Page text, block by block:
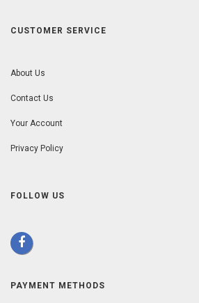
CUSTOMER SERVICE
About Us
Contact Us
Your Account
Privacy Policy
FOLLOW US
PAYMENT METHODS